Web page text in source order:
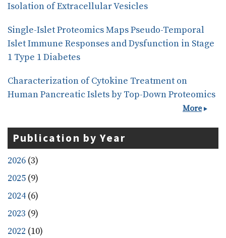
Isolation of Extracellular Vesicles
Single-Islet Proteomics Maps Pseudo-Temporal
Islet Immune Responses and Dysfunction in Stage
1 Type 1 Diabetes
Characterization of Cytokine Treatment on
Human Pancreatic Islets by Top-Down Proteomics
More
Publication by Year
2026 (3)
2025 (9)
2024 (6)
2023 (9)
2022 (10)